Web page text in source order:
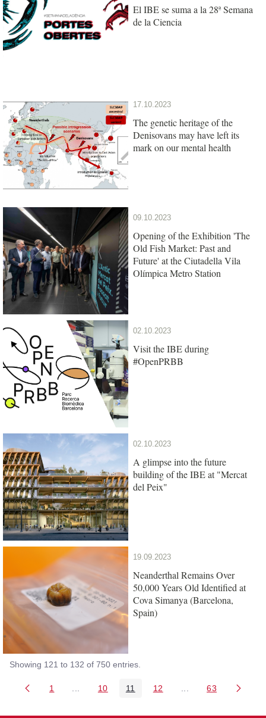
El IBE se suma a la 28ª Semana
de la Ciencia
17.10.2023
The genetic heritage of the
Denisovans may have left its
mark on our mental health
09.10.2023
Opening of the Exhibition 'The
Old Fish Market: Past and
Future' at the Ciutadella Vila
Olímpica Metro Station
02.10.2023
Visit the IBE during
#OpenPRBB
02.10.2023
A glimpse into the future
building of the IBE at "Mercat
del Peix"
19.09.2023
Neanderthal Remains Over
50,000 Years Old Identified at
Cova Simanya (Barcelona,
Spain)
Showing 121 to 132 of 750 entries.
Page
1 Intermediate Pages Use TAB to navigate.
Page
10 Page
11 Page
12 Intermediate Pages
Page
63